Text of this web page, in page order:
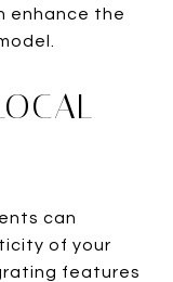
enhance the
can
of your
features